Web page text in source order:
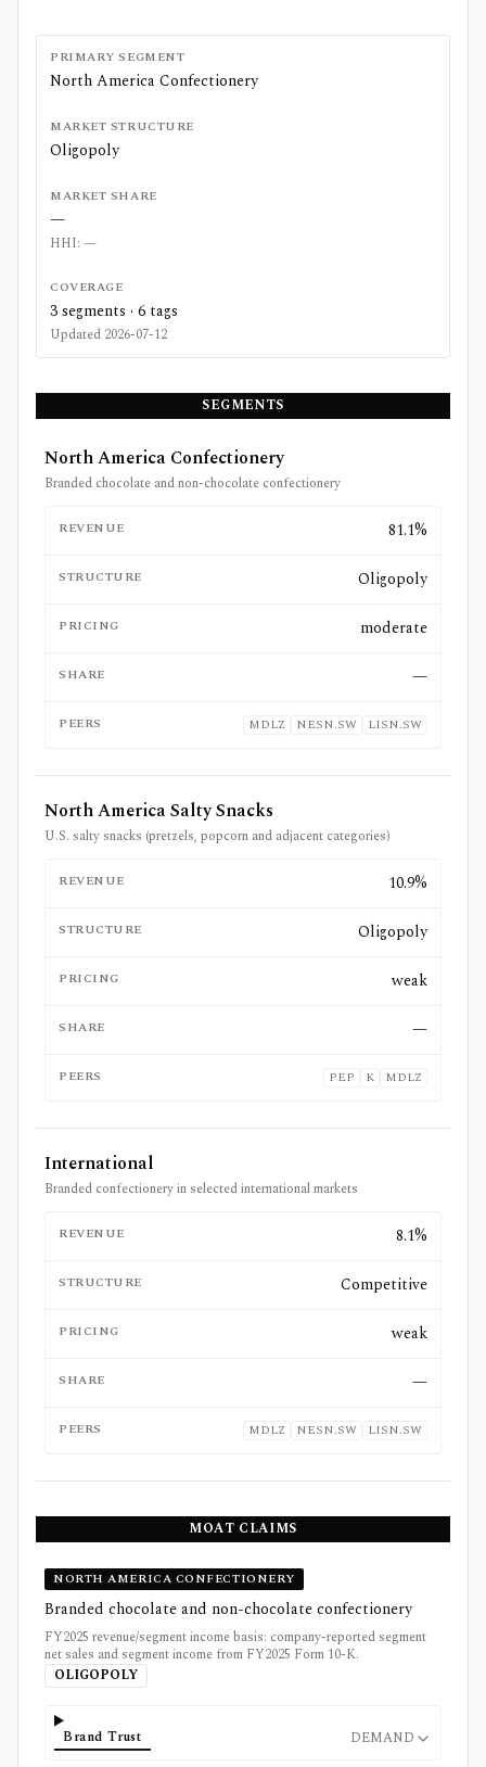
PRIMARY SEGMENT
North America Confectionery
MARKET STRUCTURE
Oligopoly
MARKET SHARE
—
HHI: —
COVERAGE
3segments · 6 tags
Updated 2026-07-12
SEGMENTS
North America Confectionery
Branded chocolate and non-chocolate confectionery
REVENUE 81.1%
STRUCTURE Oligopoly
PRICING moderate
SHARE —
PEERS MDLZ NESN.SW LISN.SW
North America Salty Snacks
U.S. salty snacks (pretzels, popcorn and adjacent categories)
REVENUE 10.9%
STRUCTURE Oligopoly
PRICING weak
SHARE —
PEERS PEP K MDLZ
International
Branded confectionery in selected international markets
REVENUE 8.1%
STRUCTURE Competitive
PRICING weak
SHARE —
PEERS MDLZ NESN.SW LISN.SW
MOAT CLAIMS
NORTH AMERICA CONFECTIONERY
Branded chocolate and non-chocolate confectionery
FY2025 revenue/segment income basis: company-reported segment
net sales and segment income from FY2025 Form 10-K.
OLIGOPOLY
Brand Trust DEMAND